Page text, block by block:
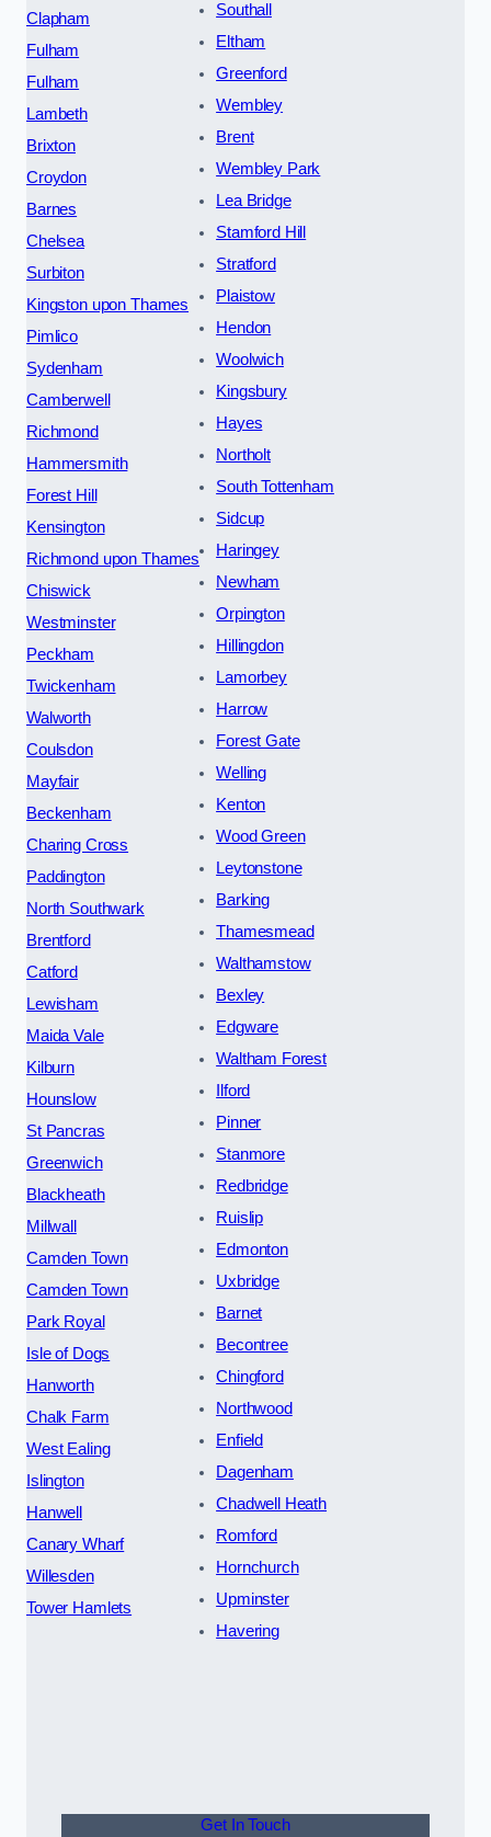
Clapham
Fulham
Fulham
Lambeth
Brixton
Croydon
Barnes
Chelsea
Surbiton
Kingston upon Thames
Pimlico
Sydenham
Camberwell
Richmond
Hammersmith
Forest Hill
Kensington
Richmond upon Thames
Chiswick
Westminster
Peckham
Twickenham
Walworth
Coulsdon
Mayfair
Beckenham
Charing Cross
Paddington
North Southwark
Brentford
Catford
Lewisham
Maida Vale
Kilburn
Hounslow
St Pancras
Greenwich
Blackheath
Millwall
Camden Town
Camden Town
Park Royal
Isle of Dogs
Hanworth
Chalk Farm
West Ealing
Islington
Hanwell
Canary Wharf
Willesden
Tower Hamlets
Southall
Eltham
Greenford
Wembley
Brent
Wembley Park
Lea Bridge
Stamford Hill
Stratford
Plaistow
Hendon
Woolwich
Kingsbury
Hayes
Northolt
South Tottenham
Sidcup
Haringey
Newham
Orpington
Hillingdon
Lamorbey
Harrow
Forest Gate
Welling
Kenton
Wood Green
Leytonstone
Barking
Thamesmead
Walthamstow
Bexley
Edgware
Waltham Forest
Ilford
Pinner
Stanmore
Redbridge
Ruislip
Edmonton
Uxbridge
Barnet
Becontree
Chingford
Northwood
Enfield
Dagenham
Chadwell Heath
Romford
Hornchurch
Upminster
Havering
Get In Touch